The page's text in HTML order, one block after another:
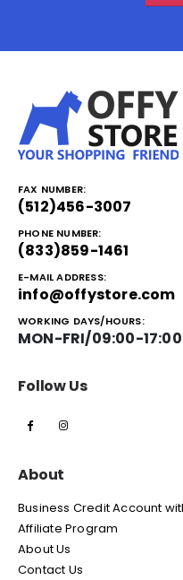
FAX NUMBER:
(512)456-3007
PHONE NUMBER:
(833)859-1461
E-MAIL ADDRESS:
info@offystore.com
WORKING DAYS/HOURS:
MON-FRI/09:00-17:00
Follow Us
About
Business Credit Account
Affiliate Program
About Us
Contact Us